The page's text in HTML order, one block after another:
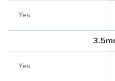
Yes
Yes